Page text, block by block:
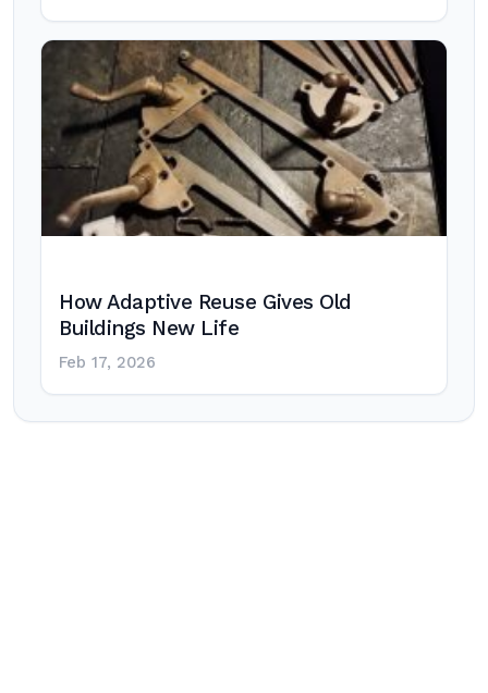
How Adaptive Reuse Gives Old
Buildings New Life
Feb 17, 2026